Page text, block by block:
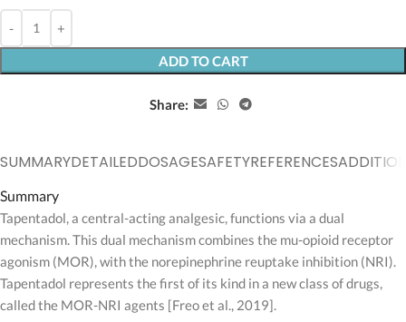
ADD TO CART
Share:
SUMMARYDETAILEDDOSAGESAFETYREFERENCES
Summary
Tapentadol, a central-acting analgesic, functions via a dual
mechanism. This dual mechanism combines the mu-opioid receptor
agonism (MOR), with the norepinephrine reuptake inhibition (NRI).
Tapentadol represents the first of its kind in a new class of drugs,
called the MOR-NRI agents [Freo et al., 2019].